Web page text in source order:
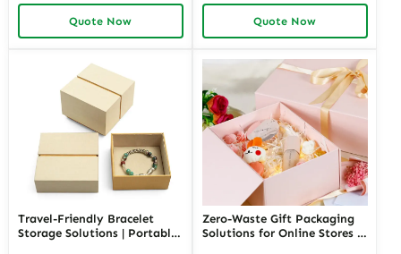
Richpack Customizable
Packaging Solutions for
Jewelry Retailers
Quote Now
Storage Solutions for
Personalized Gifting by
Richpack
Quote Now
Travel-Friendly Bracelet
Storage Solutions | Portable
Zero-Waste Gift Packaging
Solutions for Online Stores |